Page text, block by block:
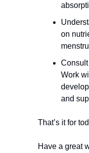
on
Work
and
That’s it for
Have a great